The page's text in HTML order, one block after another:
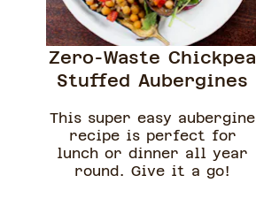
Zero-Waste Chickpea
Stuffed Aubergines
This super easy aubergine
recipe is perfect for
lunch or dinner all year
round. Give it a go!